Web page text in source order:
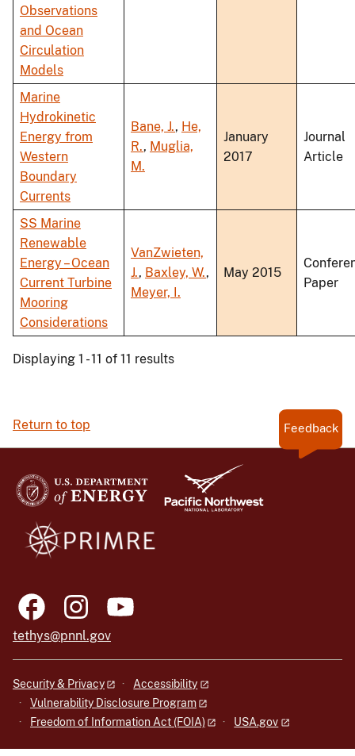
Observations
and Ocean
Circulation
Models
Marine
Hydrokinetic
Energy from
Western
Boundary
Currents
Bane, J., He,
R., Muglia,
M.
January
2017
Journal
Article
SS Marine
Renewable
Energy – Ocean
Current Turbine
Mooring
Considerations
VanZwieten,
J., Baxley, W.,
Meyer, I.
May 2015
Paper
Displaying 1 - 11 of 11 results
Return to top Feedback
tethys@pnnl.gov
Security & Privacy
Accessibility
Vulnerability Disclosure Program
Freedom of Information Act (FOIA)
USA.gov